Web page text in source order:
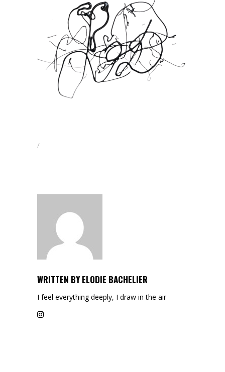
WRITTEN BY ELODIE BACHELIER
I feel everything deeply, I draw in the air